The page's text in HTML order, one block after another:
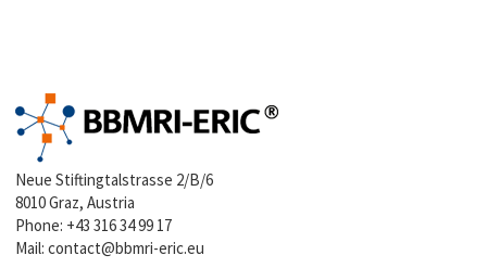
Neue Stiftingtalstrasse 2/B/6
8010 Graz, Austria
Phone: +43 316 34 99 17
Mail:contact@bbmri-eric.eu